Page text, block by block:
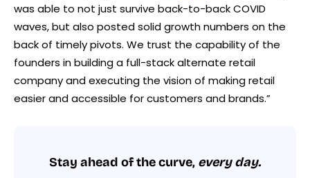
was able to not just survive back-to-back COVID
waves, but also posted solid growth numbers on the
back of timely pivots. We trust the capability of the
founders in building a full-stack alternate retail
company and executing the vision of making retail
easier and accessible for customers and brands.”
Stay ahead of the curve, every day.